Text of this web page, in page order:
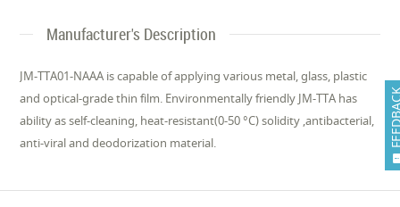
Manufacturer's Description
JM-TTA01-NAAA is capable of applying various metal, glass, plastic
and optical-grade thin film. Environmentally friendly JM-TTA has
ability as self-cleaning, heat-resistant(0-50 °C) solidity ,antibacterial,
anti-viral and deodorization material.